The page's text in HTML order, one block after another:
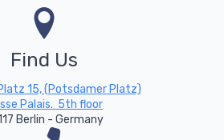
Find Us
15, (Potsdamer Platz)
Palais. 5th floor
Berlin - Germany